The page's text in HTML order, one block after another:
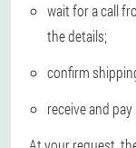
wait for a call
the details;
confirm
receive and